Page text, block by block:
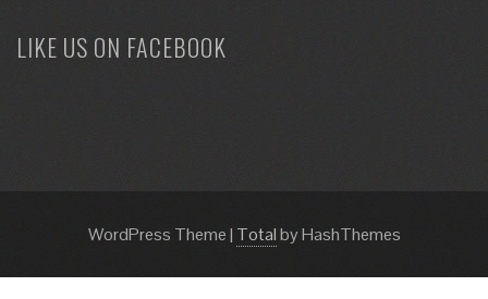
LIKE US ON FACEBOOK
WordPress Theme| Totalby HashThemes